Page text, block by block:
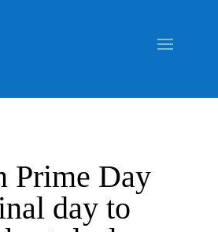
Prime Day
day to